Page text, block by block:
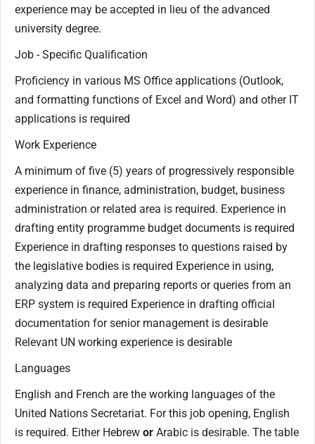
experience may be accepted in lieu of the advanced
university degree.
Job - Specific Qualification
Proficiency in various MS Office applications (Outlook,
and formatting functions of Excel and Word) and other IT
applications is required
Work Experience
A minimum of five (5) years of progressively responsible
experience in finance, administration, budget, business
administration or related area is required. Experience in
drafting entity programme budget documents is required
Experience in drafting responses to questions raised by
the legislative bodies is required Experience in using,
analyzing data and preparing reports or queries from an
ERP system is required Experience in drafting official
documentation for senior management is desirable
Relevant UN working experience is desirable
Languages
English and French are the working languages of the
United Nations Secretariat. For this job opening, English
is required. Either Hebrew or Arabic is desirable. The table